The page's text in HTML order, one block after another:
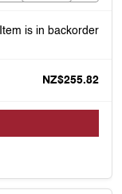
Item is in backorder
Item is in backorder
NZ$255.82